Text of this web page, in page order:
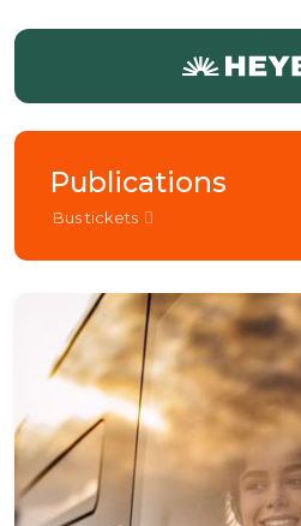
Publications
Bus tickets